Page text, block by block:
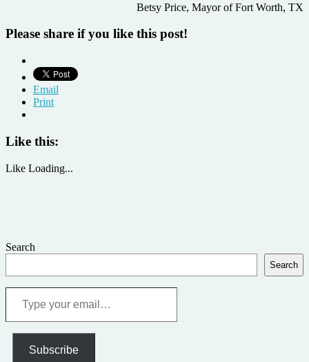
Betsy Price, Mayor of Fort Worth, TX
Please share if you like this post!
Email
Print
Like this:
Like Loading...
Search
Search
your
Subscribe